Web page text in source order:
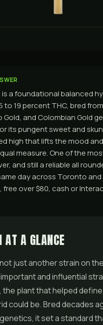
is a foundational balanced
to 19 percent THC, bred
Gold, and Colombian Gold
its pungent sweet and
high that lifts the mood
measure. One of the
and still a reliable all
day across Toronto and
free over $80, cash or
AT A GLANCE
just another strain on
and influential
the plant that helped
could be. Bred decades
it set a standard